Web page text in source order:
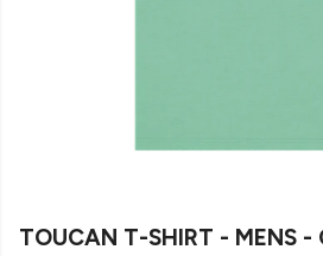
TOUCAN T-SHIRT - MENS -